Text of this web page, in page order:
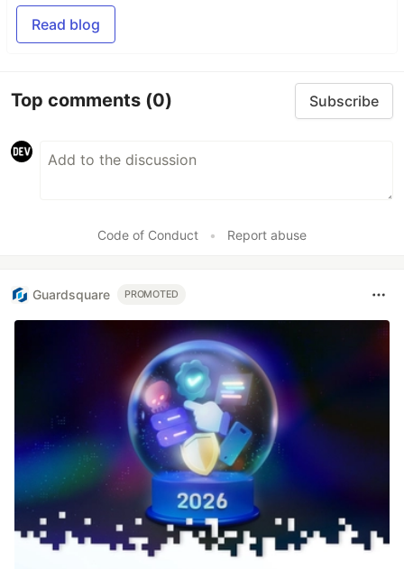
Read blog
Top comments (0) Subscribe
Code of Conduct • Report abuse
Guardsquare PROMOTED